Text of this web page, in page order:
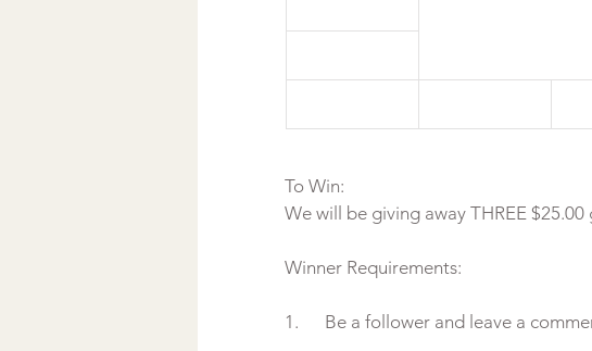
To Win:
We will be giving away THREE
Winner Requirements:
1.      Be a follower and leave a